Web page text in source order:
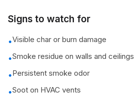
Signs to watch for
•Visible char or burn damage
•Smoke residue on walls and ceilings
•Persistent smoke odor
•Soot on HVAC vents